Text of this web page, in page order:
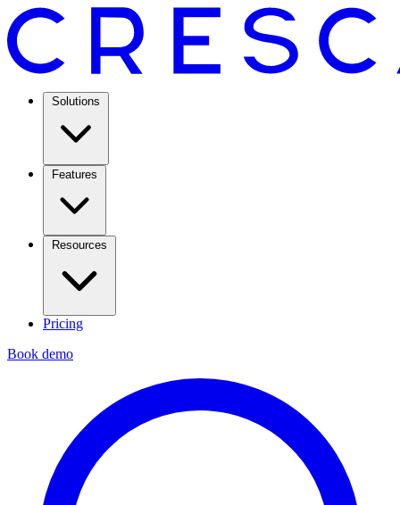
Solutions
Features
Resources
Pricing
Book demo